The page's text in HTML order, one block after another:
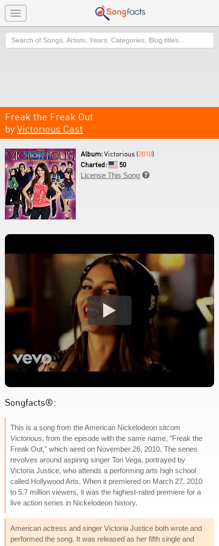
Toggle
navigation
Search
Freak the Freak Out
by Victorious Cast
Album:Victorious (2010)
Charted:
50
License This Song 
Songfacts®:
This is a song from the American Nickelodeon sitcom
Victorious, from the episode with the same name, "Freak the
Freak Out," which aired on November 26, 2010. The series
revolves around aspiring singer Tori Vega, portrayed by
Victoria Justice, who attends a performing arts high school
called Hollywood Arts. When it premiered on March 27, 2010
to 5.7 million viewers, it was the highest-rated premiere for a
live action series in Nickelodeon history.
American actress and singer Victoria Justice both wrote and
performed the song. It was released as her fifth single and